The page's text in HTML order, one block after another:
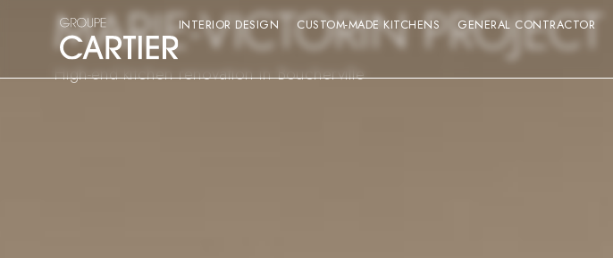
INTERIOR DESIGN CUSTOM-MADE KITCHENS GENERAL CONTRACTOR
MARIE-VICTORIN PROJECT
High-end kitchen renovation in Boucherville